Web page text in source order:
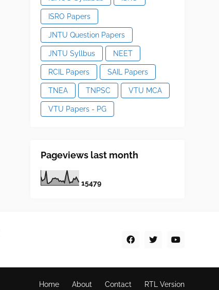
ISRO Papers
JNTU Question Papers
JNTU Syllbus NEET
RCIL Papers SAIL Papers
TNEA TNPSC VTU MCA
VTU Papers - PG
Pageviews last month
15479
Home About Contact RTL Version